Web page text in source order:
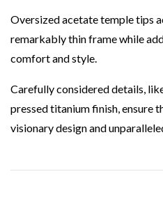
Oversized acetate temple tips
remarkably thin frame while
comfort and style.
Carefully considered details,
pressed titanium finish, ensure
visionary design and